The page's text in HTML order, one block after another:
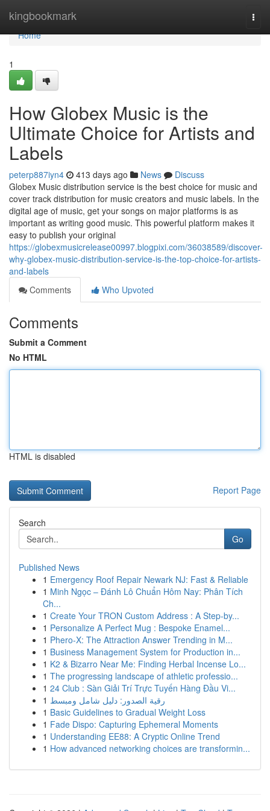
kingbookmark
Home
Home
1
How Globex Music is the
Ultimate Choice for Artists and
Labels
peterp887iyn4 413 days ago News
Discuss
Globex Music distribution service is the best choice for music and
cover track distribution for music creators and music labels. In the
digital age of music, get your songs on major platforms is as
important as writing good music. This powerful platform makes it
easy to publish your original
https://globexmusicrelease00997.blogpixi.com/36038589/discover-
why-globex-music-distribution-service-is-the-top-choice-for-artists-
and-labels
Comments
Who Upvoted
Comments
Submit a Comment
No HTML
HTML is disabled
Report Page
Search
Go
Published News
1 Emergency Roof Repair Newark NJ: Fast & Reliable
1 Minh Ngọc – Đánh Lô Chuẩn Hôm Nay: Phân Tích
Ch...
1 Create Your TRON Custom Address : A Step-by...
1 Personalize A Perfect Mug : Bespoke Enamel...
1 Phero-X: The Attraction Answer Trending in M...
1 Business Management System for Production in...
1 K2 & Bizarro Near Me: Finding Herbal Incense Lo...
1 The progressing landscape of athletic professio...
1 24 Club : Sàn Giải Trí Trực Tuyến Hàng Đầu Vi...
1 رقية الصدور: دليل شامل ومبسط
1 Basic Guidelines to Gradual Weight Loss
1 Fade Dispo: Capturing Ephemeral Moments
1 Understanding EE88: A Cryptic Online Trend
1 How advanced networking choices are transformin...